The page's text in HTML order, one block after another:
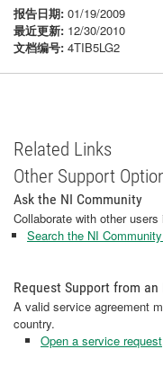
报告日期: 01/19/2009
最近更新: 12/30/2010
文档编号: 4TIB5LG2
Related Links
Other Support
Ask the NI Community
Collaborate with other
Search the NI
Request Support from an
A valid service agreement
country.
Open a service request